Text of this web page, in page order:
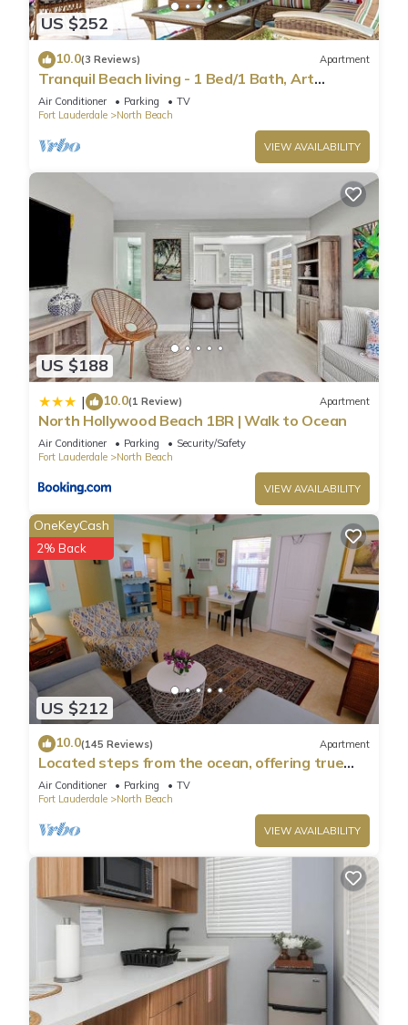
US $252
10.0(3 Reviews) Apartment
Tranquil Beach living - 1 Bed/1 Bath, Art
Inspired apartment, steps to Ocean
Air Conditioner Parking
TV
Fort Lauderdale
North Beach
VIEW AVAILABILITY
US $188
| 10.0(1 Review) Apartment
North Hollywood Beach 1BR | Walk to Ocean
Air Conditioner Parking
Security/Safety
Fort Lauderdale
North Beach
VIEW AVAILABILITY
US $212
OneKeyCash
2% Back
10.0(145 Reviews) Apartment
Located steps from the ocean, offering true
beach living
Air Conditioner Parking
TV
Fort Lauderdale
North Beach
VIEW AVAILABILITY